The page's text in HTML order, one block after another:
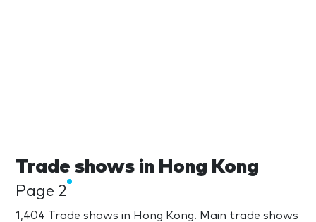
Trade shows in Hong Kong
Page 2
1,404 Trade shows in Hong Kong. Main trade shows